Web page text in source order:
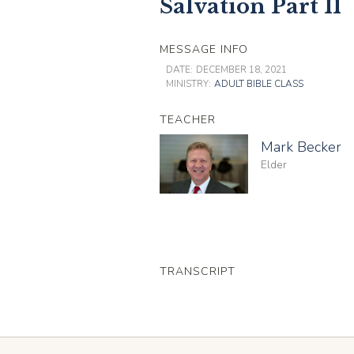
Salvation Part II
MESSAGE INFO
DATE: DECEMBER 18, 2021
MINISTRY: ADULT BIBLE CLASS
TEACHER
Mark Becker
Elder
TRANSCRIPT